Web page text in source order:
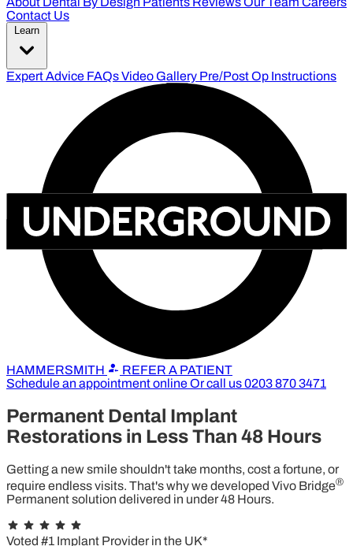
Contact Us
Expert Advice FAQsVideo Gallery Pre/Post Op Instructions
HAMMERSMITH
REFER A PATIENT
Schedule an appointment onlineOr call us0203 870 3471
Permanent Dental Implant
Restorations in Less Than 48 Hours
Getting a new smile shouldn't take months, cost a fortune, or
require endless visits. That's why we developed Vivo Bridge®
Permanent solution delivered in under 48 Hours.
best dental implants in hammersmith
Hammersmith
Voted #1 Implant Provider in the UK*